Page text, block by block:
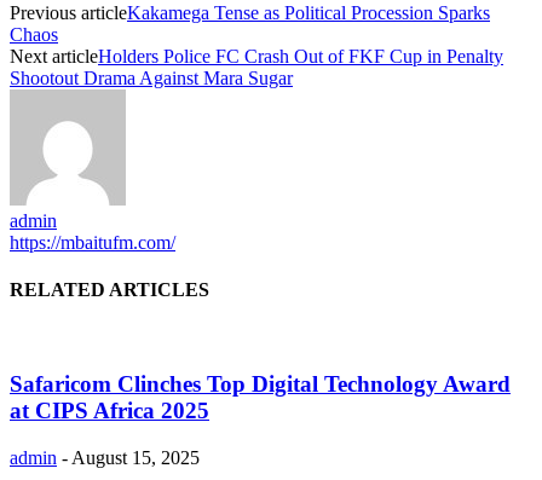
Previous articleKakamega Tense as Political Procession Sparks
Chaos
Next articleHolders Police FC Crash Out of FKF Cup in Penalty
Shootout Drama Against Mara Sugar
admin
https://mbaitufm.com/
RELATED ARTICLES
Safaricom Clinches Top Digital Technology Award
at CIPS Africa 2025
admin - August 15, 2025